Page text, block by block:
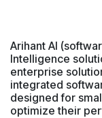
Arihant AI
Intelligence
enterprise
integrated
designed for
optimize their